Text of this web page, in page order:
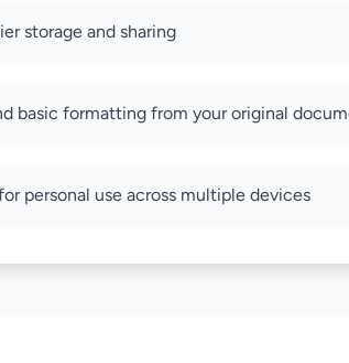
storage and sharing
basic formatting from your original
personal use across multiple devices